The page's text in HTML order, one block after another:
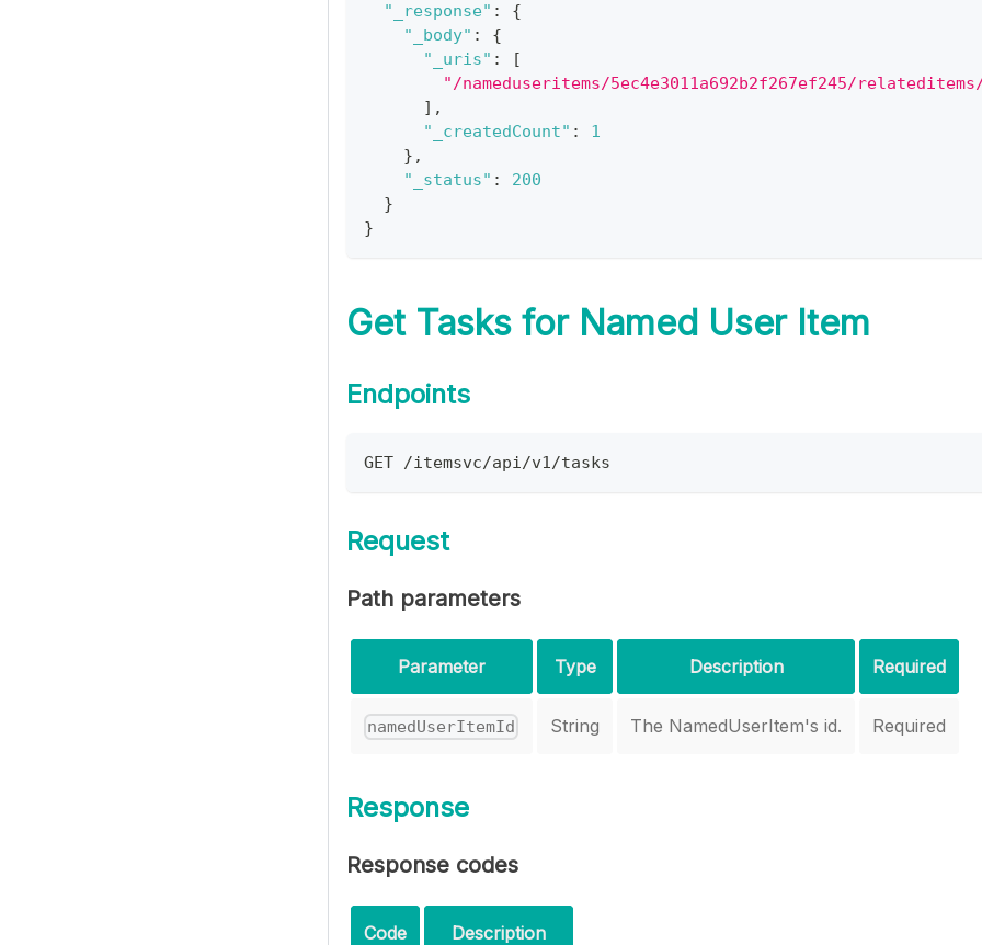
"_response" :
{
"_body" :
{
"_uris" :
[
"/nameduseritems/5ec4e3011a692b2f267ef245/relateditems/
] ,
"_createdCount" :
1
} ,
"_status" :
200
}
}
Get Tasks for Named User Item
Endpoints
GET /itemsvc/api/v1/tasks
Request
Path parameters
Parameter Type Description Required
namedUserItemId String The NamedUserItem's id. Required
Response
Response codes
Code Description